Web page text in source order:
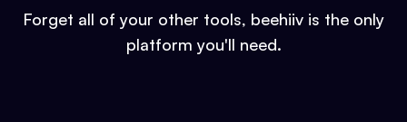
Forget all of your other tools, beehiiv is the only
platform you'll need.